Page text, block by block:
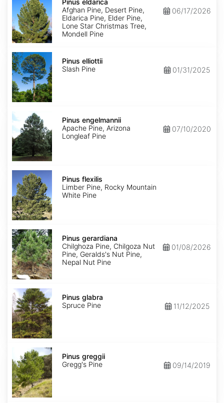
eldarica
Pinus eldarica
Afghan Pine, Desert Pine,
Eldarica Pine, Elder Pine,
Lone Star Christmas Tree,
Mondell Pine
06/17/2026
Pinus
elliottii
Pinus elliottii
Slash Pine
01/31/2025
Pinus
engelmannii
Pinus engelmannii
Apache Pine, Arizona
Longleaf Pine
07/10/2020
Pinus
flexilis
Pinus flexilis
Limber Pine, Rocky Mountain
White Pine
Pinus
gerardiana
Pinus gerardiana
Chilghoza Pine, Chilgoza Nut
Pine, Geralds's Nut Pine,
Nepal Nut Pine
01/08/2026
Pinus
glabra
Pinus glabra
Spruce Pine
11/12/2025
greggii
Pinus greggii
Gregg's Pine
09/14/2019